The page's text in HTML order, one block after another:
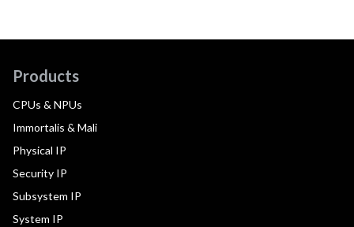
Products
CPUs & NPUs
Immortalis & Mali
Physical IP
Security IP
Subsystem IP
System IP